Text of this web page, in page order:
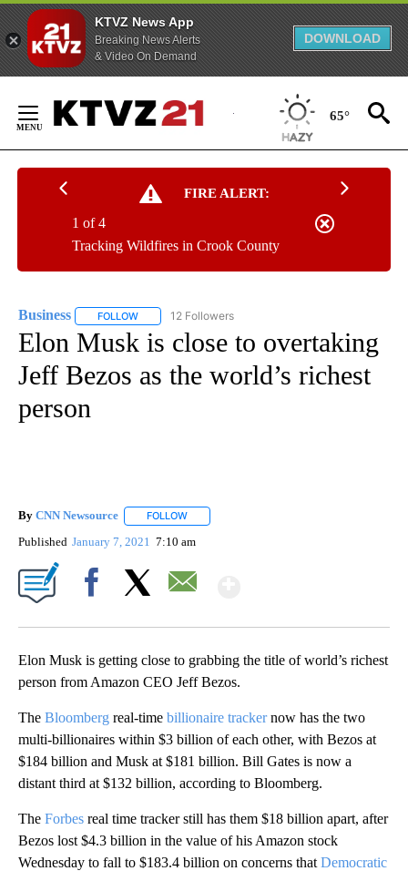
KTVZ News App
Breaking News Alerts
& Video On Demand
DOWNLOAD
Content
65°
FIRE ALERT:
Tracking Wildfires in Crook County
1 of 4
Business FOLLOW FOLLOW "BUSINESS" TO RECEIVE NOTIFICATIONS
12 Followers
Elon Musk is close to overtaking
Jeff Bezos as the world’s richest
person
By CNN Newsource FOLLOW
Published January 7, 2021 7:10 am
Elon Musk is getting close to grabbing the title of world’s richest
person from Amazon CEO Jeff Bezos.
The Bloomberg real-time billionaire trackernow has the two
multi-billionaires within $3 billion of each other, with Bezos at
$184 billion and Musk at $181 billion. Bill Gates is now a
distant third at $132 billion, according to Bloomberg.
The Forbes real time tracker still has them $18 billion apart, after
Bezos lost $4.3 billion in the value of his Amazon stock
Wednesday to fall to $183.4 billion on concerns that Democratic